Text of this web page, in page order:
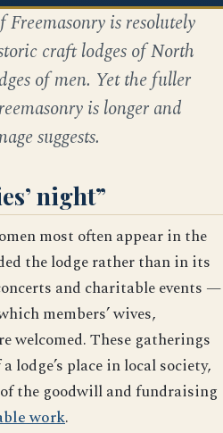
is resolutely
craft lodges of North
of men. Yet the fuller
is longer and
suggests.
night”
most often appear in the
the lodge rather than in its
and charitable events —
members’ wives,
welcomed. These gatherings
lodge’s place in local society,
the goodwill and fundraising
work.